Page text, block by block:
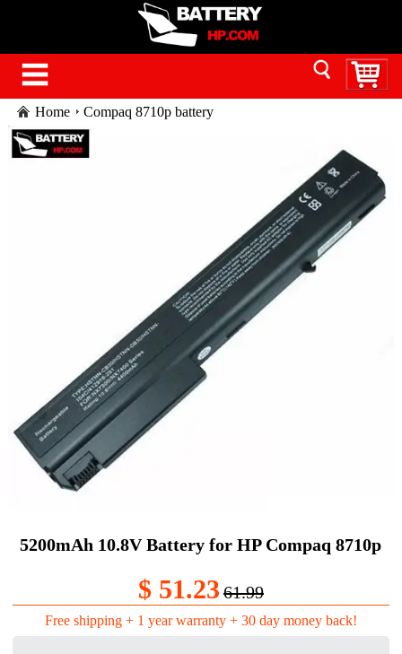
Home Compaq 8710p battery
5200mAh 10.8V Battery for HP Compaq 8710p
$ 51.23 61.99
Free shipping + 1 year warranty + 30 day money back!